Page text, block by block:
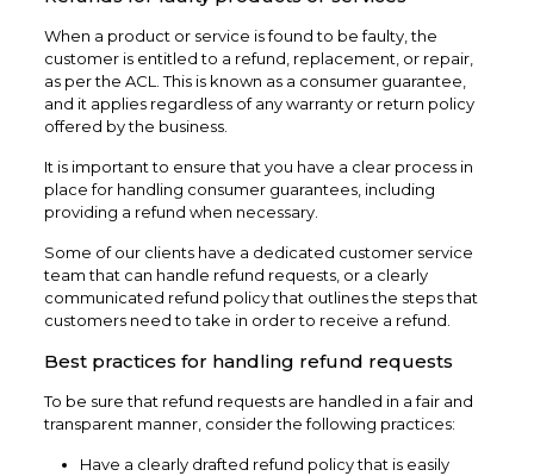
When a product or service is found to be faulty, the
customer is entitled to a refund, replacement, or repair,
as per the ACL. This is known as a consumer guarantee,
and it applies regardless of any warranty or return policy
offered by the business.
It is important to ensure that you have a clear process in
place for handling consumer guarantees, including
providing a refund when necessary.
Some of our clients have a dedicated customer service
team that can handle refund requests, or a clearly
communicated refund policy that outlines the steps that
customers need to take in order to receive a refund.
Best practices for handling refund requests
To be sure that refund requests are handled in a fair and
transparent manner, consider the following practices:
Have a clearly drafted refund policy that is easily